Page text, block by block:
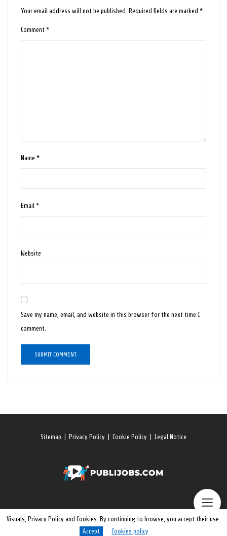
Your email address will not be published. Required fields are marked*
Comment*
Name*
Email*
Website
Save my name, email, and website in this browser for the next time I
comment.
Sitemap Privacy Policy Cookie Policy Legal Notice
© 2026 All rights reserved. Publijobs.One
Visuals, Privacy Policy and Cookies. By continuing to browse, you accept their use.
Accept
Cookies policy